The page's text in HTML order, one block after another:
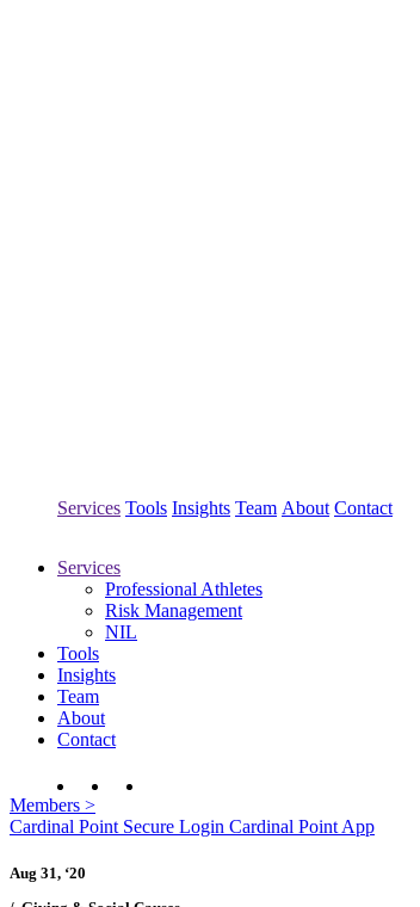
Services Tools Insights Team About Contact
Services
Professional Athletes
Risk Management
NIL
Tools
Insights
Team
About
Contact
Members >
Cardinal Point Secure Login Cardinal Point App
Aug 31, ‘20